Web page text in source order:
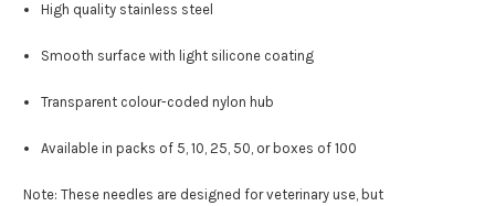
High quality stainless steel
Smooth surface with light silicone coating
Transparent colour-coded nylon hub
Available in packs of 5, 10, 25, 50, or boxes of 100
Note: These needles are designed for veterinary use, but